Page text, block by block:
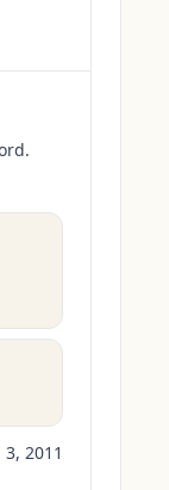
3, 2011